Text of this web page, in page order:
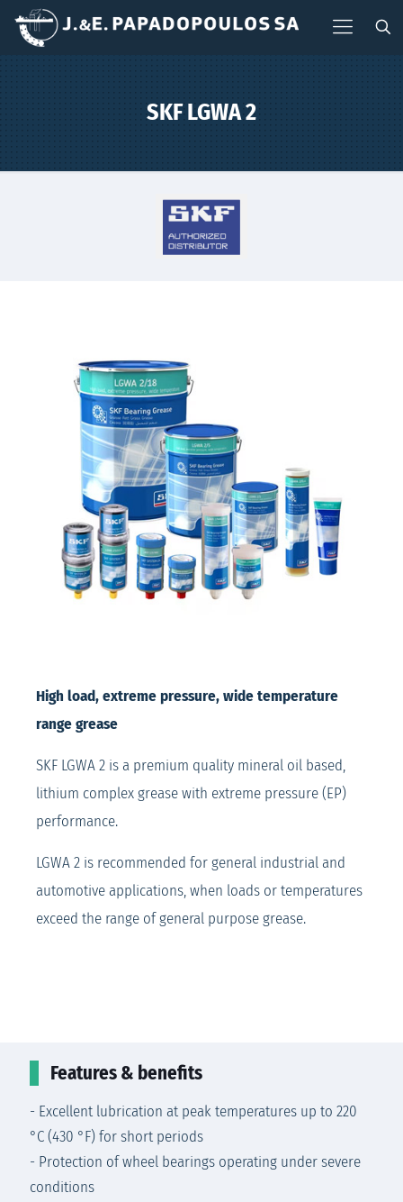
SKF LGWA 2
High load, extreme pressure, wide temperature
range grease
SKF LGWA 2 is a premium quality mineral oil based,
lithium complex grease with extreme pressure (EP)
performance.
LGWA 2 is recommended for general industrial and
automotive applications, when loads or temperatures
exceed the range of general purpose grease.
Features & benefits
- Excellent lubrication at peak temperatures up to 220
°C (430 °F) for short periods
- Protection of wheel bearings operating under severe
conditions